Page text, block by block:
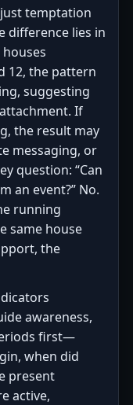
just temptation
difference lies in
12, the pattern
suggesting
If
the result may
messaging, or
question: “Can
an event?” No.
running
same house
the
awareness,
first—
when did
present
active,